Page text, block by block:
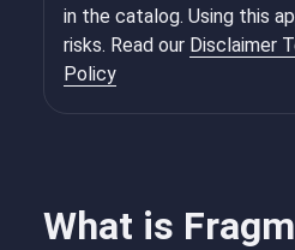
What is
in the catalog. Using this
risks. Read our Disclaimer
Policy